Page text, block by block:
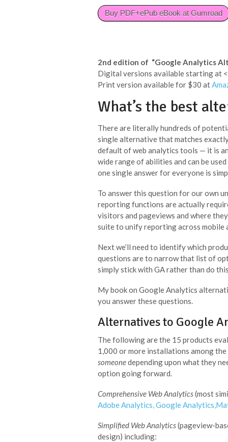
Buy PDF+ePub eBook at Gumroad
2nd edition of “Google Analytics
Digital versions available starting at
Print version available for $30 at
What’s the best
There are literally hundreds of
single alternative that matches
default of web analytics tools — it is
wide range of abilities and can be
one single answer for everyone is
To answer this question for our own
reporting functions are actually
visitors and pageviews and where
suite to unify reporting across mobile
Next we’ll need to identify which
questions are to narrow that list of
simply stick with GA rather than do
My book on Google Analytics
you answer these questions.
Alternatives to Google
The following are the 15 products
1,000 or more installations among
someonedepending upon what they
option going forward.
Comprehensive Web Analytics(most
Adobe Analytics,Google Analytics,
Simplified Web Analytics(pageview-
design) including: